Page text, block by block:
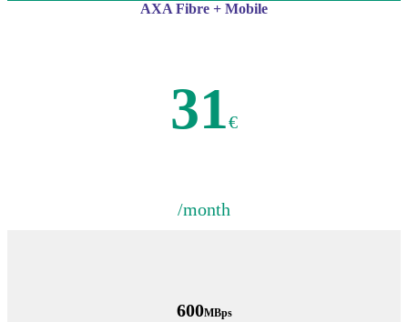
AXA Fibre + Mobile
31€
/month
600MBps